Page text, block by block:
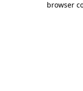
browser